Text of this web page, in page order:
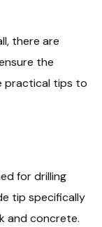
there are
the
practical tips to
for drilling
tip specifically
and concrete.